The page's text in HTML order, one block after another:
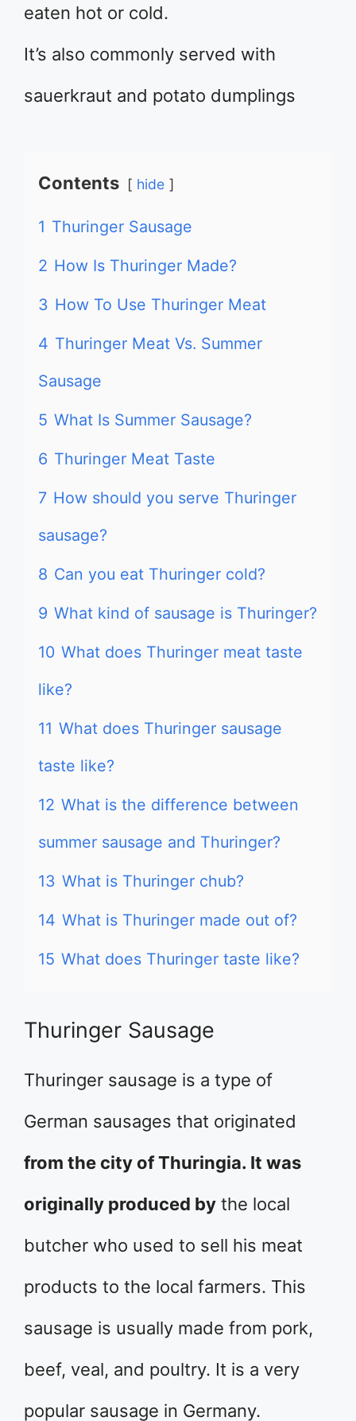
eaten hot or cold.
It’s also commonly served with
sauerkraut and potato dumplings
Contents hide
1 Thuringer Sausage
2 How Is Thuringer Made?
3 How To Use Thuringer Meat
4 Thuringer Meat Vs. Summer
Sausage
5 What Is Summer Sausage?
6 Thuringer Meat Taste
7 How should you serve Thuringer
sausage?
8 Can you eat Thuringer cold?
9 What kind of sausage is Thuringer?
10 What does Thuringer meat taste
like?
11 What does Thuringer sausage
taste like?
12 What is the difference between
summer sausage and Thuringer?
13 What is Thuringer chub?
14 What is Thuringer made out of?
15 What does Thuringer taste like?
Thuringer Sausage
Thuringer sausage is a type of
German sausages that originated
from the city of Thuringia. It was
originally produced by the local
butcher who used to sell his meat
products to the local farmers. This
sausage is usually made from pork,
beef, veal, and poultry. It is a very
popular sausage in Germany.